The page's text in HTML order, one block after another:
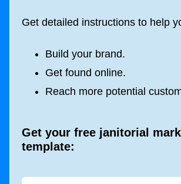
Get detailed instructions to help
Build your brand.
Get found online.
Reach more potential
Get your free janitorial
template: